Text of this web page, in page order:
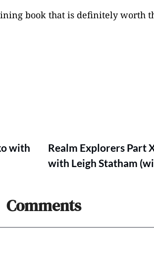
book that is definitely worth
with
Realm Explorers Part
with Leigh Statham
Comments